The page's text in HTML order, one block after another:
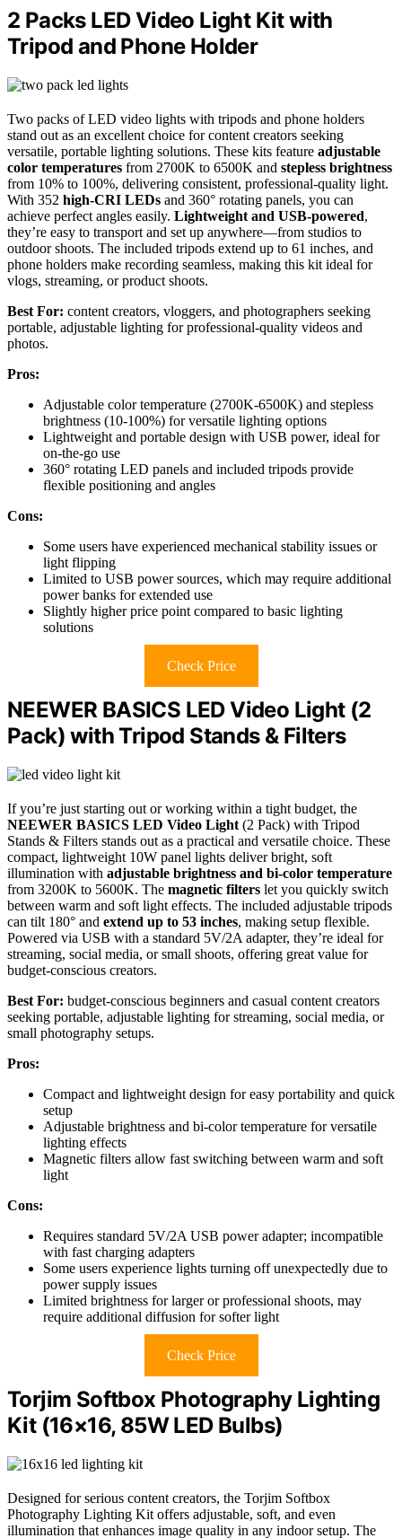
2 Packs LED Video Light Kit with
Tripod and Phone Holder
Two packs of LED video lights with tripods and phone holders
stand out as an excellent choice for content creators seeking
versatile, portable lighting solutions. These kits feature adjustable
color temperatures from 2700K to 6500K and stepless brightness
from 10% to 100%, delivering consistent, professional-quality light.
With 352 high-CRI LEDs and 360° rotating panels, you can
achieve perfect angles easily. Lightweight and USB-powered,
they’re easy to transport and set up anywhere—from studios to
outdoor shoots. The included tripods extend up to 61 inches, and
phone holders make recording seamless, making this kit ideal for
vlogs, streaming, or product shoots.
Best For: content creators, vloggers, and photographers seeking
portable, adjustable lighting for professional-quality videos and
photos.
Pros:
Adjustable color temperature (2700K-6500K) and stepless
brightness (10-100%) for versatile lighting options
Lightweight and portable design with USB power, ideal for
on-the-go use
360° rotating LED panels and included tripods provide
flexible positioning and angles
Cons:
Some users have experienced mechanical stability issues or
light flipping
Limited to USB power sources, which may require additional
power banks for extended use
Slightly higher price point compared to basic lighting
solutions
Check Price
NEEWER BASICS LED Video Light (2
Pack) with Tripod Stands & Filters
If you’re just starting out or working within a tight budget, the
NEEWER BASICS LED Video Light (2 Pack) with Tripod
Stands & Filters stands out as a practical and versatile choice. These
compact, lightweight 10W panel lights deliver bright, soft
illumination with adjustable brightness and bi-color temperature
from 3200K to 5600K. The magnetic filters let you quickly switch
between warm and soft light effects. The included adjustable tripods
can tilt 180° and extend up to 53 inches, making setup flexible.
Powered via USB with a standard 5V/2A adapter, they’re ideal for
streaming, social media, or small shoots, offering great value for
budget-conscious creators.
Best For: budget-conscious beginners and casual content creators
seeking portable, adjustable lighting for streaming, social media, or
small photography setups.
Pros:
Compact and lightweight design for easy portability and quick
setup
Adjustable brightness and bi-color temperature for versatile
lighting effects
Magnetic filters allow fast switching between warm and soft
light
Cons:
Requires standard 5V/2A USB power adapter; incompatible
with fast charging adapters
Some users experience lights turning off unexpectedly due to
power supply issues
Limited brightness for larger or professional shoots, may
require additional diffusion for softer light
Check Price
Torjim Softbox Photography Lighting
Kit (16×16, 85W LED Bulbs)
Designed for serious content creators, the Torjim Softbox
Photography Lighting Kit offers adjustable, soft, and even
illumination that enhances image quality in any indoor setup. The